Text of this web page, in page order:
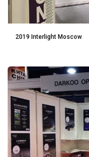
2019 Interlight Moscow